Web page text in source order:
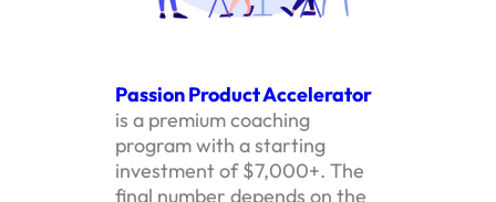
Passion Product Accelerator
is a premium coaching
program with a starting
investment of $7,000+. The
final number depends on the